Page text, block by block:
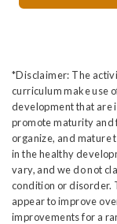
*Disclaimer: The
curriculum make use
development that are
promote maturity and
organize, and mature
in the healthy
vary, and we do not
condition or disorder.
appear to improve
improvements for a